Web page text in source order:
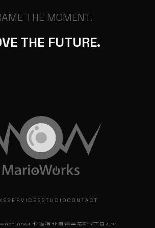
THE MOMENT.
THE FUTURE.
SERVICES STUDIO CONTACT
〒090-0064 北海道北見市美芳町3丁目4-21